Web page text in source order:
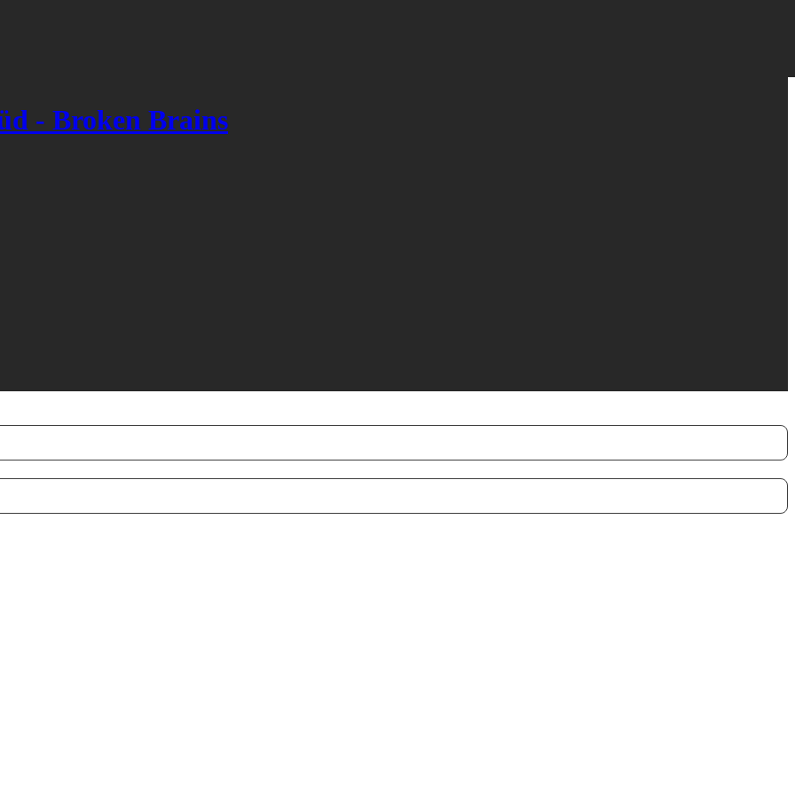
- Broken Brains